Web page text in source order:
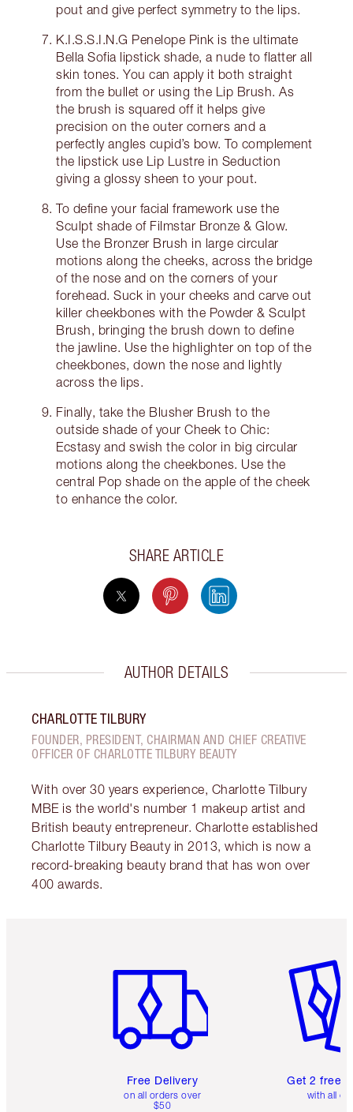
pout and give perfect symmetry to the lips.
K.I.S.S.I.N.G Penelope Pink is the ultimate
Bella Sofia lipstick shade, a nude to flatter all
skin tones. You can apply it both straight
from the bullet or using the Lip Brush. As
the brush is squared off it helps give
precision on the outer corners and a
perfectly angles cupid’s bow. To complement
the lipstick use Lip Lustre in Seduction
giving a glossy sheen to your pout.
To define your facial framework use the
Sculpt shade of Filmstar Bronze & Glow.
Use the Bronzer Brush in large circular
motions along the cheeks, across the bridge
of the nose and on the corners of your
forehead. Suck in your cheeks and carve out
killer cheekbones with the Powder & Sculpt
Brush, bringing the brush down to define
the jawline. Use the highlighter on top of the
cheekbones, down the nose and lightly
across the lips.
Finally, take the Blusher Brush to the
outside shade of your Cheek to Chic:
Ecstasy and swish the color in big circular
motions along the cheekbones. Use the
central Pop shade on the apple of the cheek
to enhance the color.
SHARE ARTICLE
AUTHOR DETAILS
CHARLOTTE TILBURY
FOUNDER, PRESIDENT, CHAIRMAN AND CHIEF CREATIVE
OFFICER OF CHARLOTTE TILBURY BEAUTY
With over 30 years experience, Charlotte Tilbury
MBE is the world's number 1 makeup artist and
British beauty entrepreneur. Charlotte established
Charlotte Tilbury Beauty in 2013, which is now a
record-breaking beauty brand that has won over
400 awards.
Free Delivery
on all orders over
$50
Get 2 free
with all